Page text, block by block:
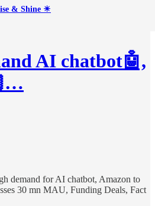
& Shine ☀
AI chatbot🤖,
demand for AI chatbot, Amazon to
30 mn MAU, Funding Deals, Fact